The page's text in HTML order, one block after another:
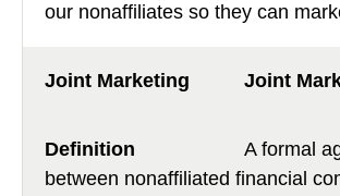
our nonaffiliates so they can
Joint
A formal
between nonaffiliated financial